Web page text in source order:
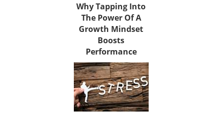
Why Tapping Into
The Power Of A
Growth Mindset
Boosts
Performance